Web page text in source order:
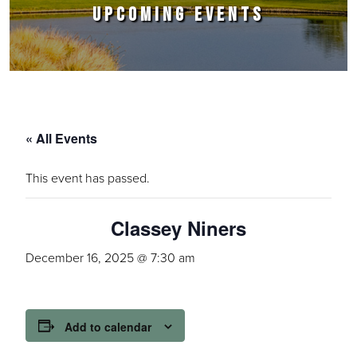
UPCOMING EVENTS
« All Events
This event has passed.
Classey Niners
December 16, 2025 @ 7:30 am
Add to calendar